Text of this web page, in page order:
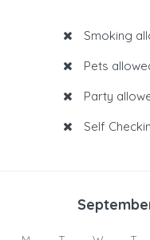
Smoking
Pets
Party
Self